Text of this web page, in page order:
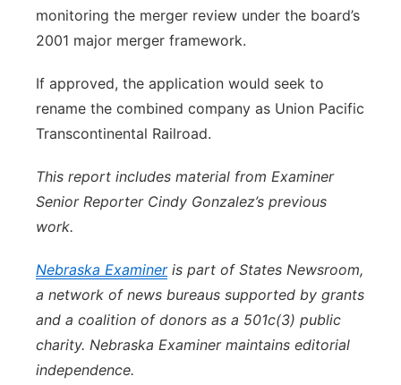
monitoring the merger review under the board’s
2001 major merger framework.
If approved, the application would seek to
rename the combined company as Union Pacific
Transcontinental Railroad.
This report includes material from Examiner
Senior Reporter Cindy Gonzalez’s previous
work.
Nebraska Examineris part of States Newsroom,
a network of news bureaus supported by grants
and a coalition of donors as a 501c(3) public
charity. Nebraska Examiner maintains editorial
independence.